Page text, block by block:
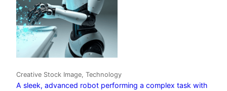
Creative Stock Image, Technology
A sleek, advanced robot performing a complex task with